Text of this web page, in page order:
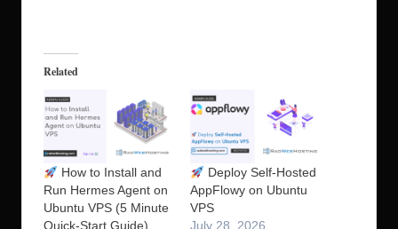
Related
How to Install and
Run Hermes Agent on
Ubuntu VPS (5 Minute
Quick-Start Guide)
Deploy Self-Hosted
AppFlowy on Ubuntu
VPS
July 28, 2026